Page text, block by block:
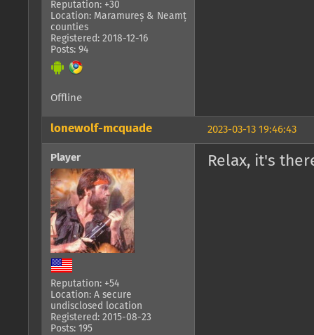
Reputation: +30
Location: Maramureș & Neamț
counties
Registered: 2018-12-16
Posts: 94
Offline
2023-03-13 19:46:43
lonewolf-mcquade
Player
Reputation: +54
Location: A secure
undisclosed location
Registered: 2015-08-23
Posts: 195
Relax, it's